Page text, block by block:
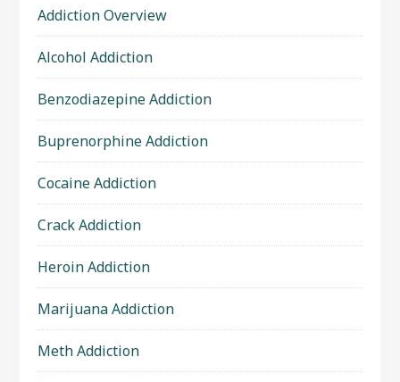
Addiction Overview
Alcohol Addiction
Benzodiazepine Addiction
Buprenorphine Addiction
Cocaine Addiction
Crack Addiction
Heroin Addiction
Marijuana Addiction
Meth Addiction